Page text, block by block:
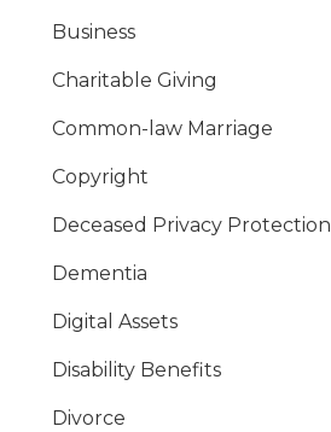
Business
Charitable Giving
Common-law Marriage
Copyright
Deceased Privacy Protection
Dementia
Digital Assets
Disability Benefits
Divorce